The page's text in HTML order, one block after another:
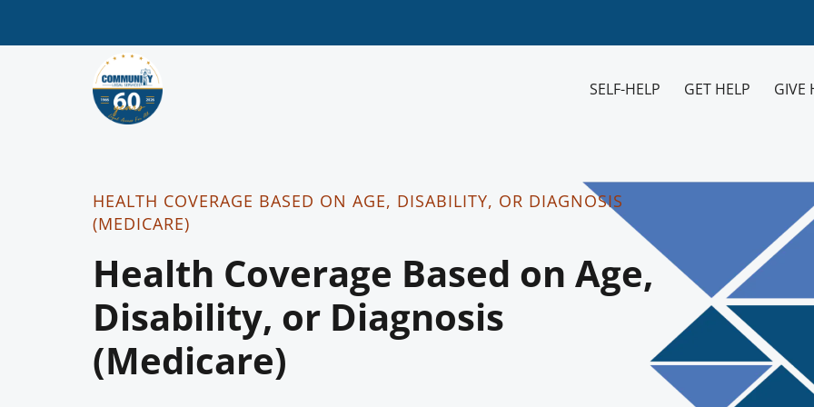
SELF-HELP GET HELP GIVE
HEALTH COVERAGE BASED ON AGE, DISABILITY, OR DIAGNOSIS
(MEDICARE)
Health Coverage Based on Age,
Disability, or Diagnosis
(Medicare)